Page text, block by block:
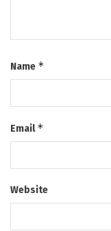
Name *
Email*
Website